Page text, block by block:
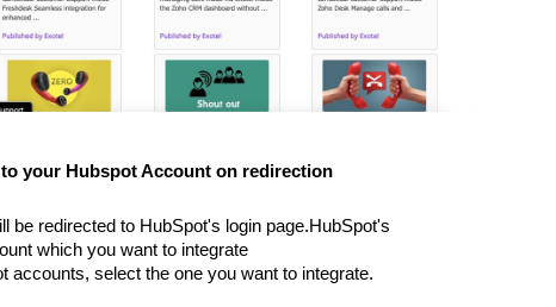
your Hubspot Account on redirection
be redirected to HubSpot's login page.HubSpot's
which you want to integrate
accounts, select the one you want to integrate.